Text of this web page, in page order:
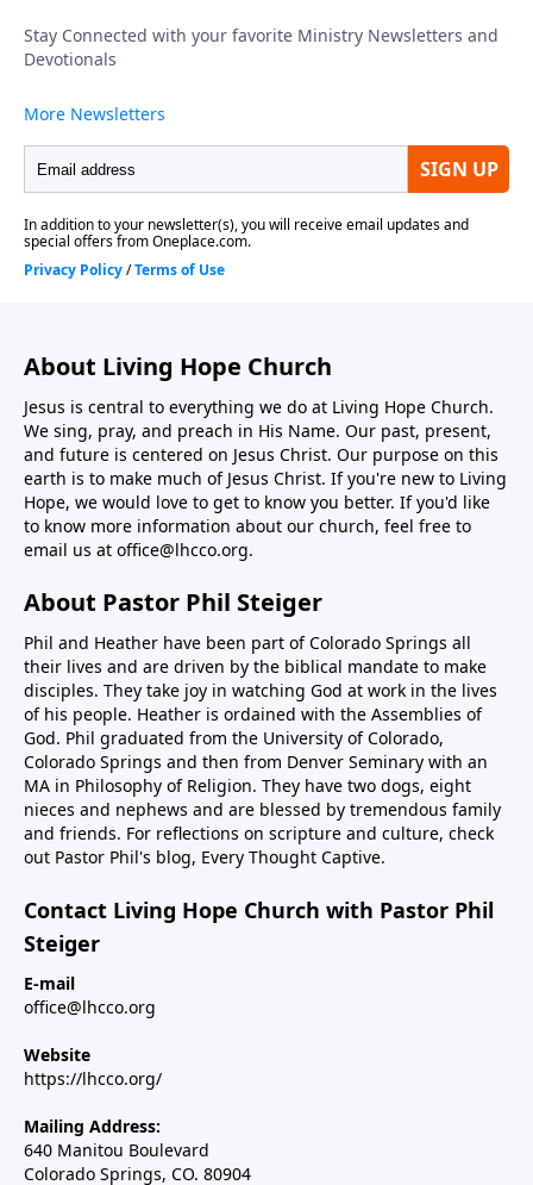
called to move from observer to active participant in
kingdom work. To support this ministry financially,
About Living Hope Church
Jesus is central to everything we do at Living Hope Church.
We sing, pray, and preach in His Name. Our past, present,
and future is centered on Jesus Christ. Our purpose on this
earth is to make much of Jesus Christ. If you're new to Living
Hope, we would love to get to know you better. If you'd like
to know more information about our church, feel free to
email us at office@lhcco.org.
About Pastor Phil Steiger
Phil and Heather have been part of Colorado Springs all
their lives and are driven by the biblical mandate to make
disciples. They take joy in watching God at work in the lives
of his people. Heather is ordained with the Assemblies of
God. Phil graduated from the University of Colorado,
Colorado Springs and then from Denver Seminary with an
MA in Philosophy of Religion. They have two dogs, eight
nieces and nephews and are blessed by tremendous family
and friends. For reflections on scripture and culture, check
out Pastor Phil's blog, Every Thought Captive.
Contact Living Hope Church with Pastor Phil
Steiger
E-mail
office@lhcco.org
Website
https://lhcco.org/
Mailing Address:
640 Manitou Boulevard
Colorado Springs, CO. 80904